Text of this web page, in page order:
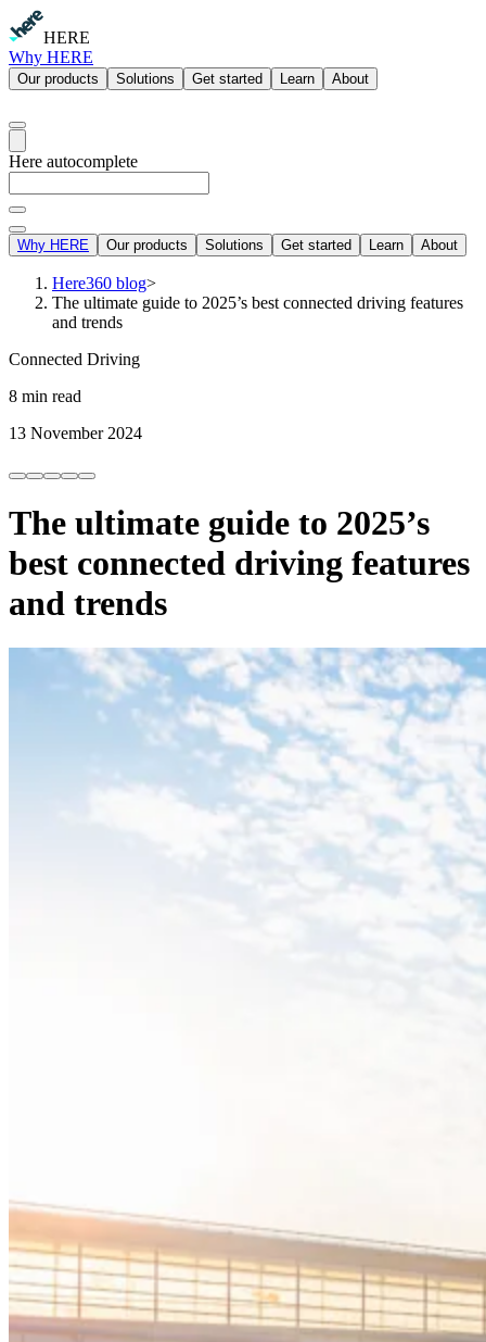
HERE
Why HERE
Our products Solutions Get started Learn About
Here autocomplete
Why HERE Our products Solutions Get started Learn About
Here360 blog>
The ultimate guide to 2025’s best connected driving features
and trends
Connected Driving
8 min read
13 November 2024
The ultimate guide to 2025’s
best connected driving features
and trends